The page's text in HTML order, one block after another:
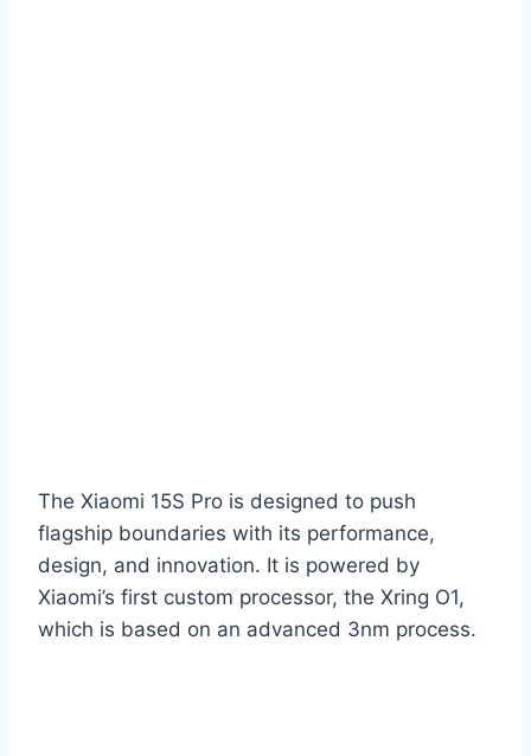
The Xiaomi 15S Pro is designed to push
flagship boundaries with its performance,
design, and innovation. It is powered by
Xiaomi’s first custom processor, the Xring O1,
which is based on an advanced 3nm process.